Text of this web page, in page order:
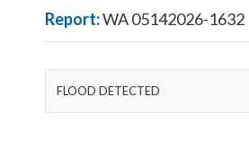
Report:WA 05142026-1632
FLOOD DETECTED